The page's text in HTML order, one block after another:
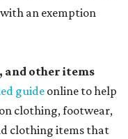
an exemption
and other items
guideonline to help
clothing, footwear,
clothing items that